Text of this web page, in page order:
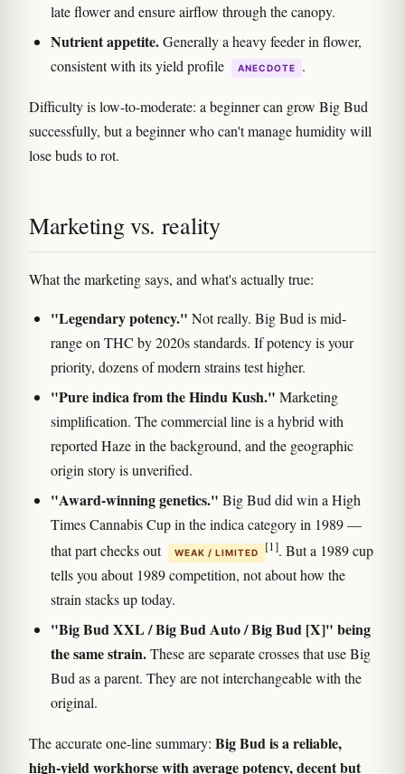
late flower and ensure airflow through the canopy.
Nutrient appetite.Generally a heavy feeder in flower,
consistent with its yield profile
ANECDOTE .
Difficulty is low-to-moderate: a beginner can grow Big Bud
successfully, but a beginner who can't manage humidity will
lose buds to rot.
Marketing vs. reality
What the marketing says, and what's actually true:
"Legendary potency." Not really. Big Bud is mid-
range on THC by 2020s standards. If potency is your
priority, dozens of modern strains test higher.
"Pure indica from the Hindu Kush." Marketing
simplification. The commercial line is a hybrid with
reported Haze in the background, and the geographic
origin story is unverified.
"Award-winning genetics." Big Bud did win a High
Times Cannabis Cup in the indica category in 1989 —
that part checks out
WEAK / LIMITED [1]. But a 1989 cup
tells you about 1989 competition, not about how the
strain stacks up today.
"Big Bud XXL / Big Bud Auto / Big Bud [X]" being
the same strain.These are separate crosses that use Big
Bud as a parent. They are not interchangeable with the
original.
The accurate one-line summary: Big Bud is a reliable,
high-yield workhorse with average potency, decent but